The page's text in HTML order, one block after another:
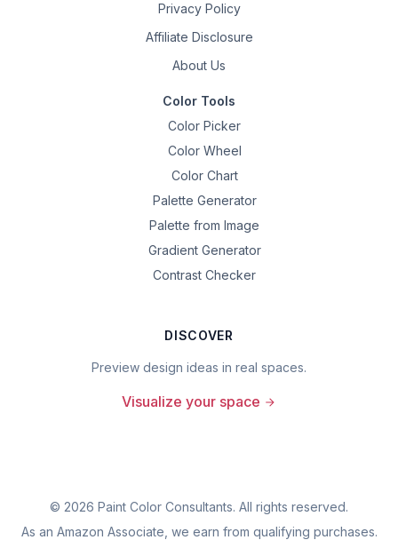
Privacy Policy
Affiliate Disclosure
About Us
Color Tools
Color Picker
Color Wheel
Color Chart
Palette Generator
Palette from Image
Gradient Generator
Contrast Checker
DISCOVER
Preview design ideas in real spaces.
Visualize your space
© 2026 Paint Color Consultants. All rights reserved.
As an Amazon Associate, we earn from qualifying purchases.